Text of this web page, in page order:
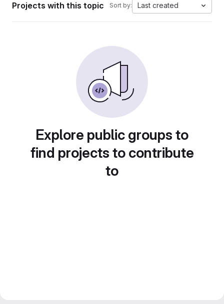
Projects with this topic Sort by: Last created
Explore public groups to
find projects to contribute
to